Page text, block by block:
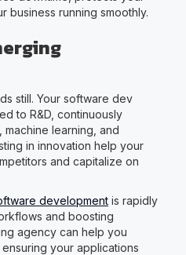
business running smoothly.
still. Your software dev
to R&D, continuously
learning, and
in innovation help your
and capitalize on
development is rapidly
and boosting
agency can help you
your applications